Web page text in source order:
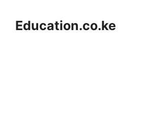
contentEducation.co.ke